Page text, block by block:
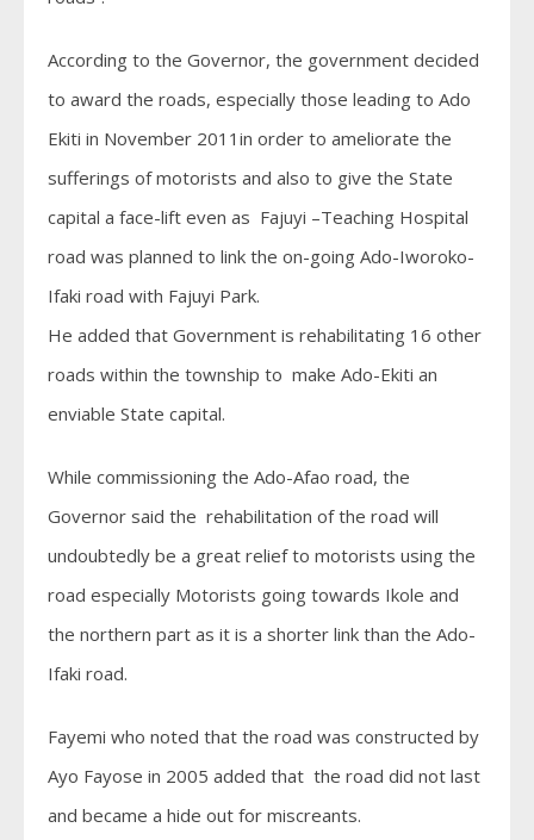
According to the Governor, the government decided
to award the roads, especially those leading to Ado
Ekiti in November 2011in order to ameliorate the
sufferings of motorists and also to give the State
capital a face-lift even as Fajuyi –Teaching Hospital
road was planned to link the on-going Ado-Iworoko-
Ifaki road with Fajuyi Park.
He added that Government is rehabilitating 16 other
roads within the township to make Ado-Ekiti an
enviable State capital.
While commissioning the Ado-Afao road, the
Governor said the rehabilitation of the road will
undoubtedly be a great relief to motorists using the
road especially Motorists going towards Ikole and
the northern part as it is a shorter link than the Ado-
Ifaki road.
Fayemi who noted that the road was constructed by
Ayo Fayose in 2005 added that the road did not last
and became a hide out for miscreants.